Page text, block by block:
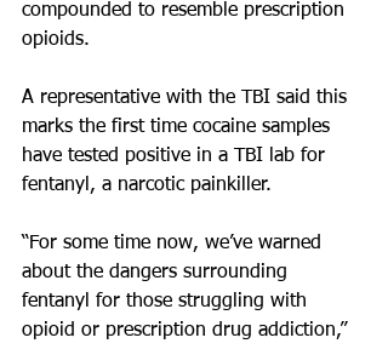
compounded to resemble prescription
opioids.
A representative with the TBI said this
marks the first time cocaine samples
have tested positive in a TBI lab for
fentanyl, a narcotic painkiller.
“For some time now, we’ve warned
about the dangers surrounding
fentanyl for those struggling with
opioid or prescription drug addiction,”